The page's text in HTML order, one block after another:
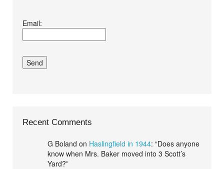
conditions.*
Email:
Recent Comments
G Boland on Haslingfield in 1944: “Does anyone
know when Mrs. Baker moved into 3 Scott’s
Yard?”